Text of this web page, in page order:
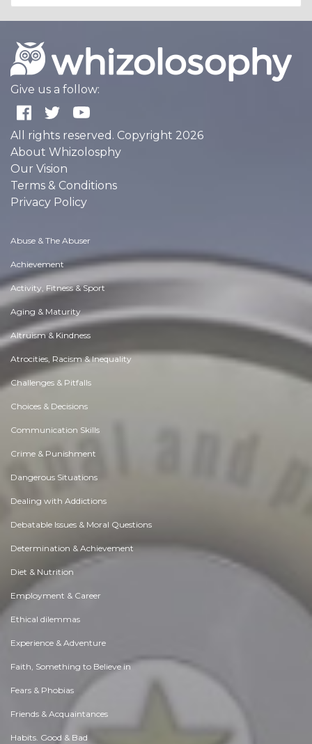
Give us a follow:
All rights reserved. Copyright 2026
About Whizolosphy
Our Vision
Terms & Conditions
Privacy Policy
Abuse & The Abuser
Achievement
Activity, Fitness & Sport
Aging & Maturity
Altruism & Kindness
Atrocities, Racism & Inequality
Challenges & Pitfalls
Choices & Decisions
Communication Skills
Crime & Punishment
Dangerous Situations
Dealing with Addictions
Debatable Issues & Moral Questions
Determination & Achievement
Diet & Nutrition
Employment & Career
Ethical dilemmas
Experience & Adventure
Faith, Something to Believe in
Fears & Phobias
Friends & Acquaintances
Habits. Good & Bad